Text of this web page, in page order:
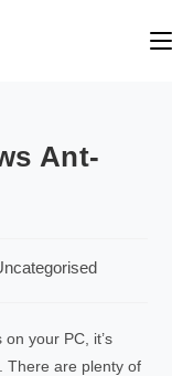
Ant-
your PC, it’s
There are plenty of